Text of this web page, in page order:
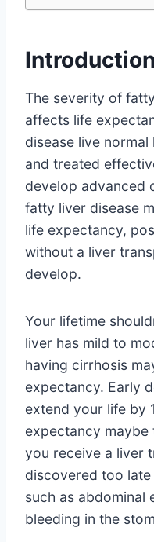
Introduction
The severity of
affects life
disease live
and treated
develop advanced
fatty liver disease
life expectancy,
without a liver
develop.
Your lifetime
liver has mild to
having cirrhosis
expectancy. Early
extend your life by
expectancy maybe
you receive a liver
discovered too
such as abdominal
bleeding in the